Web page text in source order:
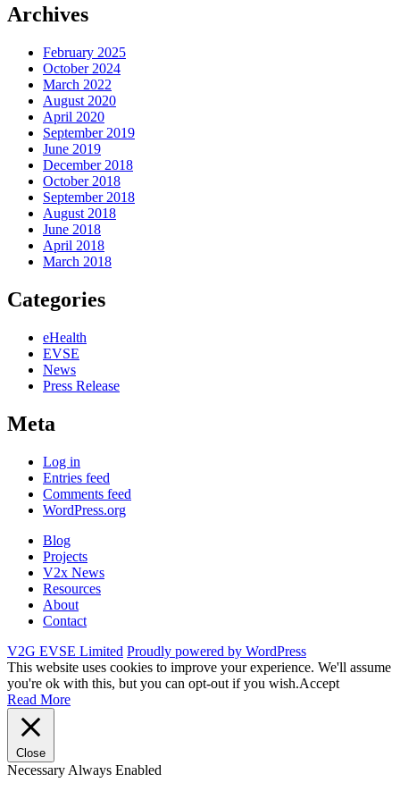
Archives
February 2025
October 2024
March 2022
August 2020
April 2020
September 2019
June 2019
December 2018
October 2018
September 2018
August 2018
June 2018
April 2018
March 2018
Categories
eHealth
EVSE
News
Press Release
Meta
Log in
Entries feed
Comments feed
WordPress.org
Blog
Projects
V2x News
Resources
About
Contact
V2G EVSE Limited Proudly powered by WordPress
This website uses cookies to improve your experience. We'll assume
you're ok with this, but you can opt-out if you wish.Accept
Read More
Close
Necessary Always Enabled